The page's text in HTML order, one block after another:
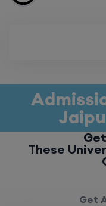
These
Get